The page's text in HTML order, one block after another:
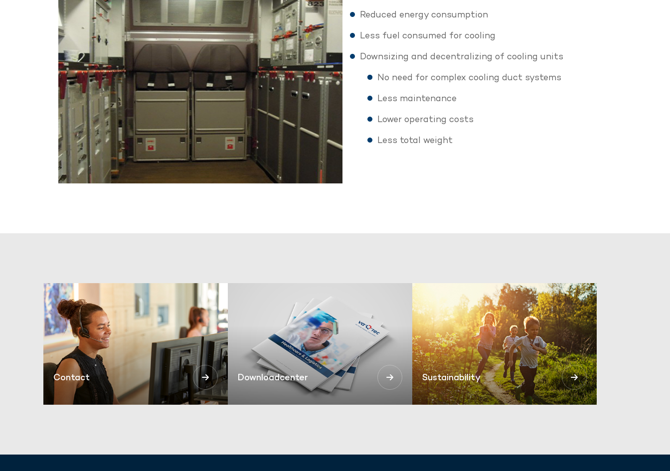
Reduced energy consumption
Less fuel consumed for cooling
Downsizing and decentralizing of cooling units
No need for complex cooling duct systems
Less maintenance
Lower operating costs
Less total weight
Contact Downloadcenter Sustainability